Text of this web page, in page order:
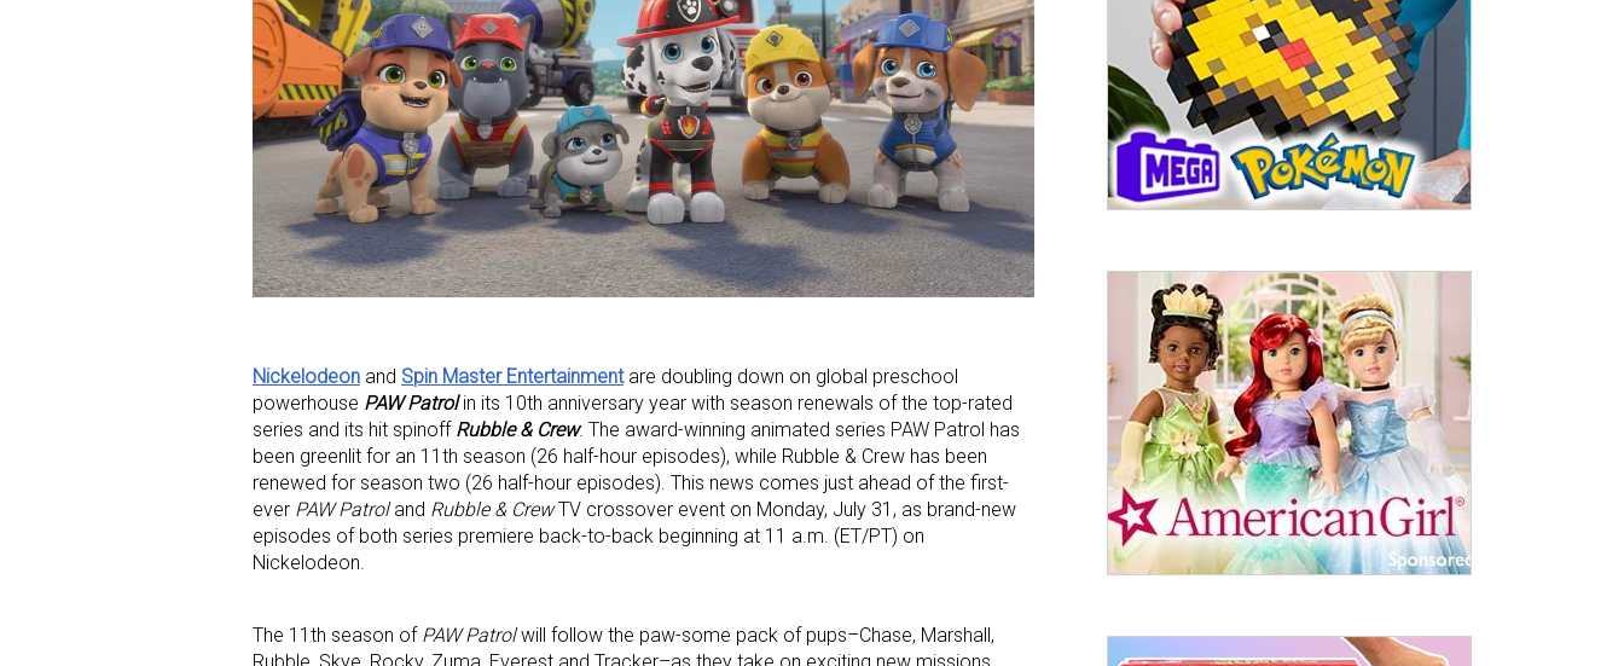
Nickelodeon and Spin Master Entertainmentare doubling down on global preschool
powerhouse PAW Patrolin its 10th anniversary year with season renewals of the top-rated
series and its hit spinoff Rubble & Crew. The award-winning animated series PAW Patrol has
been greenlit for an 11th season (26 half-hour episodes), while Rubble & Crew has been
renewed for season two (26 half-hour episodes). This news comes just ahead of the first-
ever PAW Patroland Rubble & CrewTV crossover event on Monday, July 31, as brand-new
episodes of both series premiere back-to-back beginning at 11 a.m. (ET/PT) on
Nickelodeon.
The 11th season of PAW Patrolwill follow the paw-some pack of pups–Chase, Marshall,